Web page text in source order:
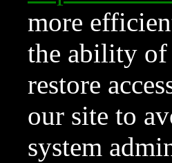
more
the ability of
restore
our site to
system